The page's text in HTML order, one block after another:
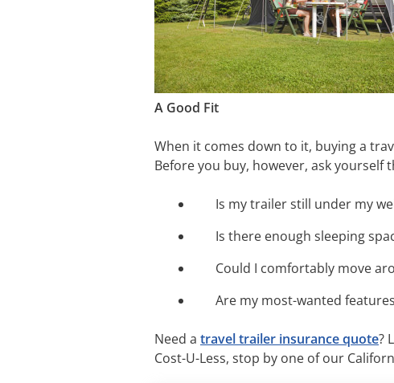
A Good Fit
When it comes down to it, buying a
Before you buy, however, ask yourself
Is my trailer still under my
Is there enough sleeping
Could I comfortably move
Are my most-wanted
Need a travel trailer insurance quote?
Cost-U-Less, stop by one of our